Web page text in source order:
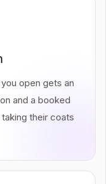
open gets an
and a booked
their coats